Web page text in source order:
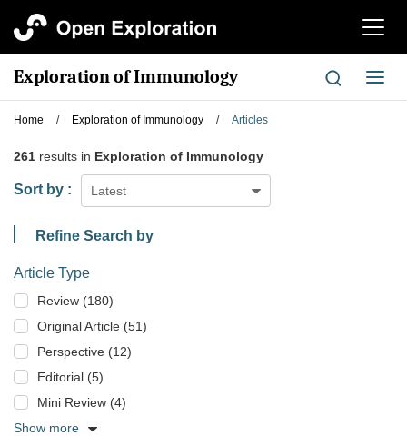
切
航
Exploration of Immunology
切
换
Home / Exploration of Immunology / Articles
261 results in Exploration of Immunology
Latest
Sort by :
Refine Search by
Article Type
Review (180)
Original Article (51)
Perspective (12)
Editorial (5)
Mini Review (4)
Show more